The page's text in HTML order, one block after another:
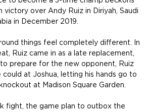
victory over Andy Ruiz in Diriyah, Saudi
in December 2019.
things feel completely different. In
Ruiz came in as a late replacement,
prepare for the new opponent, Ruiz
at Joshua, letting his hands go to
at Madison Square Garden.
fight, the game plan to outbox the